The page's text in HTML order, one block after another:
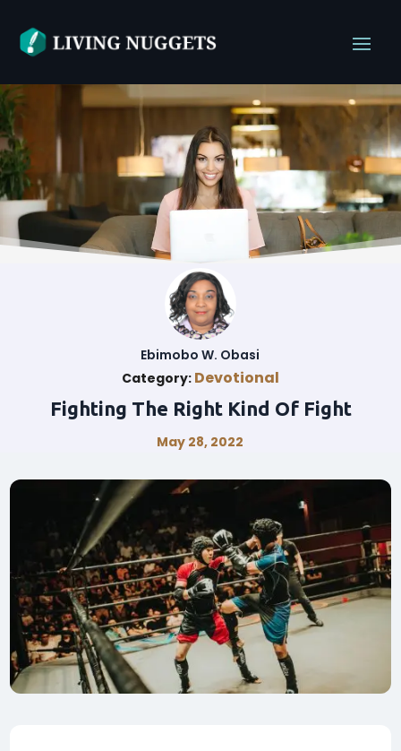
Ebimobo W. Obasi
Category: Devotional
Fighting The Right Kind Of Fight
May 28, 2022